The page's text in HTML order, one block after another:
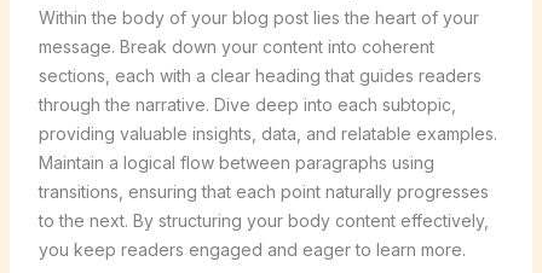
Within the body of your blog post lies the heart of your
message. Break down your content into coherent
sections, each with a clear heading that guides readers
through the narrative. Dive deep into each subtopic,
providing valuable insights, data, and relatable examples.
Maintain a logical flow between paragraphs using
transitions, ensuring that each point naturally progresses
to the next. By structuring your body content effectively,
you keep readers engaged and eager to learn more.